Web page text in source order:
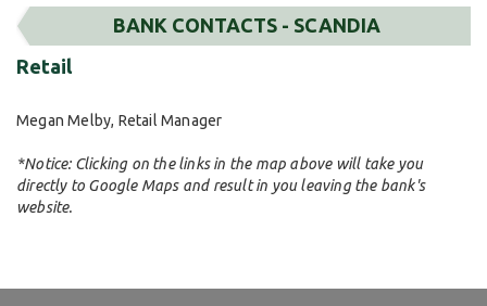
BANK CONTACTS - SCANDIA
Retail
Megan Melby, Retail Manager
*Notice: Clicking on the links in the map above will take you
directly to Google Maps and result in you leaving the bank's
website.